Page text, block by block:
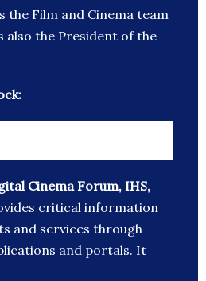
the Film and Cinema team
also the President of the
Cinema Forum, IHS,
critical information
and services through
and portals. It